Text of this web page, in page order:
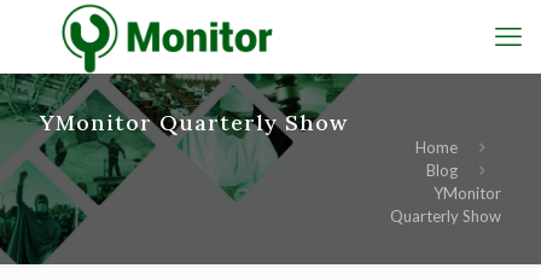
YMonitor Quarterly Show
Home
Blog
YMonitor
Quarterly Show